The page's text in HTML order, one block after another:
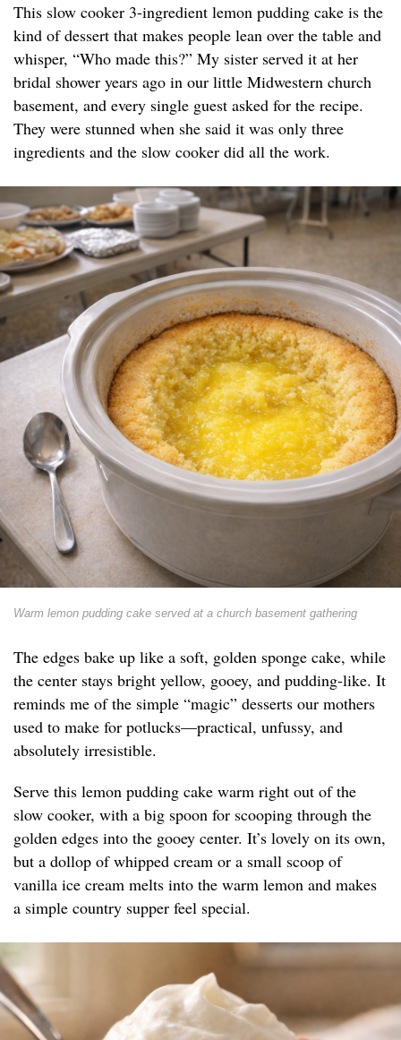
This slow cooker 3-ingredient lemon pudding cake is the
kind of dessert that makes people lean over the table and
whisper, “Who made this?” My sister served it at her
bridal shower years ago in our little Midwestern church
basement, and every single guest asked for the recipe.
They were stunned when she said it was only three
ingredients and the slow cooker did all the work.
Warm lemon pudding cake served at a church basement gathering
The edges bake up like a soft, golden sponge cake, while
the center stays bright yellow, gooey, and pudding-like. It
reminds me of the simple “magic” desserts our mothers
used to make for potlucks—practical, unfussy, and
absolutely irresistible.
Serve this lemon pudding cake warm right out of the
slow cooker, with a big spoon for scooping through the
golden edges into the gooey center. It’s lovely on its own,
but a dollop of whipped cream or a small scoop of
vanilla ice cream melts into the warm lemon and makes
a simple country supper feel special.